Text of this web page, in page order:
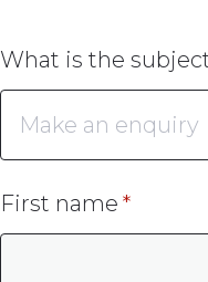
What is the
First name